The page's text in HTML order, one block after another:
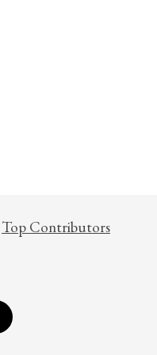
Top Contributors